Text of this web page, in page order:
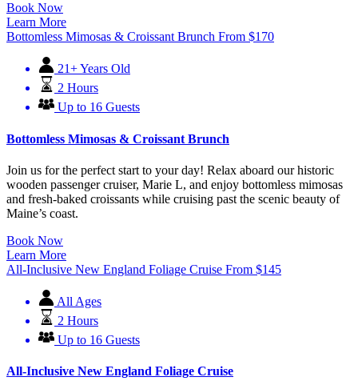
Book Now
Learn More
Bottomless Mimosas & Croissant Brunch From $170
21+ Years Old
2 Hours
Up to 16 Guests
Bottomless Mimosas & Croissant Brunch
Join us for the perfect start to your day! Relax aboard our historic
wooden passenger cruiser, Marie L, and enjoy bottomless mimosas
and fresh-baked croissants while cruising past the scenic beauty of
Maine’s coast.
Book Now
Learn More
All-Inclusive New England Foliage Cruise From $145
All Ages
2 Hours
Up to 16 Guests
All-Inclusive New England Foliage Cruise